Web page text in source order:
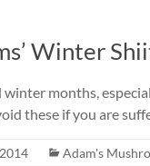
Winter
months,
these if you are
Adam's